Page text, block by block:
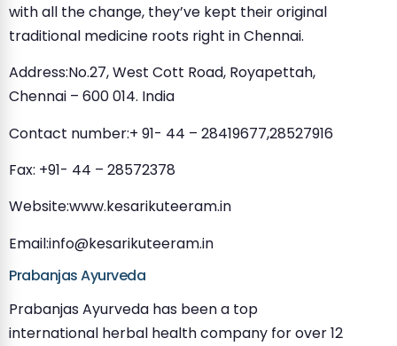
with all the change, they’ve kept their original
traditional medicine roots right in Chennai.
Address:No.27, West Cott Road, Royapettah,
Chennai – 600 014. India
Contact number:+ 91- 44 – 28419677,28527916
Fax: +91- 44 – 28572378
Website:www.kesarikuteeram.in
Email:info@kesarikuteeram.in
Prabanjas Ayurveda
Prabanjas Ayurveda has been a top
international herbal health company for over 12